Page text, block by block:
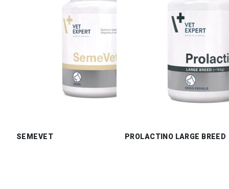
SEMEVET PROLACTINO LARGE BREED